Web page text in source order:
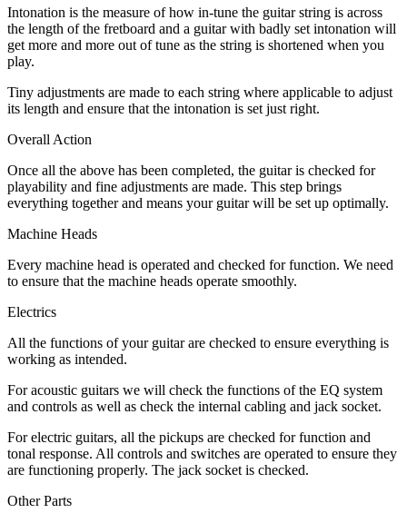
Intonation is the measure of how in-tune the guitar string is across
the length of the fretboard and a guitar with badly set intonation will
get more and more out of tune as the string is shortened when you
play.
Tiny adjustments are made to each string where applicable to adjust
its length and ensure that the intonation is set just right.
Overall Action
Once all the above has been completed, the guitar is checked for
playability and fine adjustments are made. This step brings
everything together and means your guitar will be set up optimally.
Machine Heads
Every machine head is operated and checked for function. We need
to ensure that the machine heads operate smoothly.
Electrics
All the functions of your guitar are checked to ensure everything is
working as intended.
For acoustic guitars we will check the functions of the EQ system
and controls as well as check the internal cabling and jack socket.
For electric guitars, all the pickups are checked for function and
tonal response. All controls and switches are operated to ensure they
are functioning properly. The jack socket is checked.
Other Parts